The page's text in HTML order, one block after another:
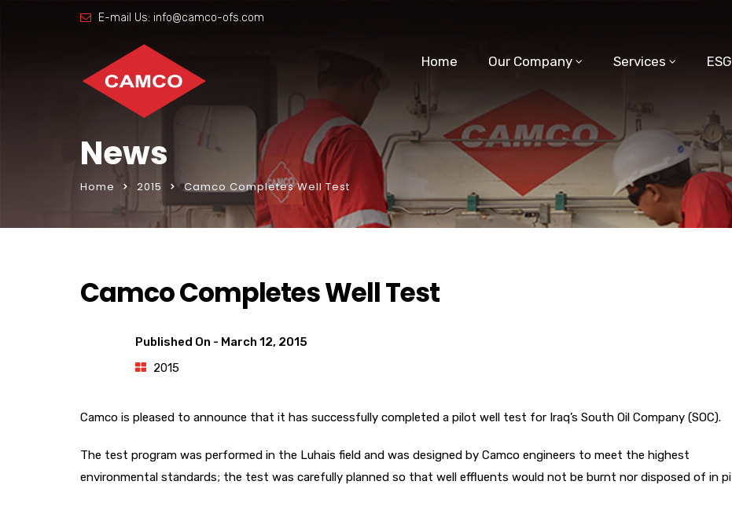
E-mail Us: info@camco-ofs.com
Home Our Company Services ESG
News
Home 2015 Camco Completes Well Test
Camco Completes Well Test
Published On - March 12, 2015
2015
Camco is pleased to announce that it has successfully completed a pilot well test for Iraq’s South Oil Company (SOC).
The test program was performed in the Luhais field and was designed by Camco engineers to meet the highest
environmental standards; the test was carefully planned so that well effluents would not be burnt nor disposed of in